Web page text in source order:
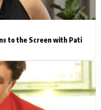
to the Screen with Pati